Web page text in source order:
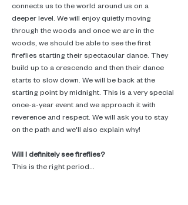
connects us to the world around us on a
deeper level. We will enjoy quietly moving
through the woods and once we are in the
woods, we should be able to see the first
fireflies starting their spectacular dance. They
build up to a crescendo and then their dance
starts to slow down. We will be back at the
starting point by midnight. This is a very special
once-a-year event and we approach it with
reverence and respect. We will ask you to stay
on the path and we'll also explain why!
Will I definitely see fireflies?
This is the right period…